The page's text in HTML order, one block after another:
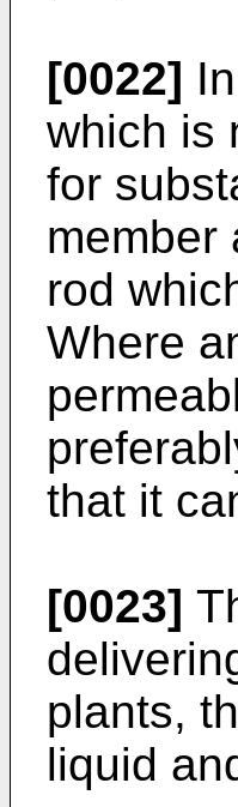
[0022]
which is
for
member
rod
Where
that it
[0023]
plants,
liquid